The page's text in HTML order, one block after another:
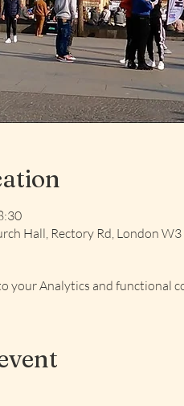
Hall, Rectory Rd, London W3
your Analytics and functional